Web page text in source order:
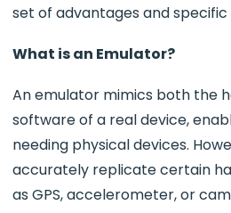
set of advantages and specific
What is an Emulator?
An emulator mimics both the
software of a real device,
needing physical devices.
accurately replicate certain
as GPS, accelerometer, or